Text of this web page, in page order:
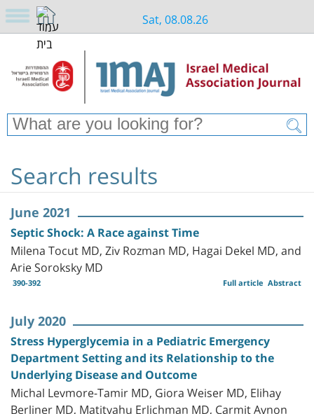
Sat, 08.08.26
Search results
June 2021
Septic Shock: A Race against Time
Milena Tocut MD, Ziv Rozman MD, Hagai Dekel MD, and
Arie Soroksky MD
390-392 Abstract
Full article
July 2020
Stress Hyperglycemia in a Pediatric Emergency
Department Setting and its Relationship to the
Underlying Disease and Outcome
Michal Levmore-Tamir MD, Giora Weiser MD, Elihay
Berliner MD, Matityahu Erlichman MD, Carmit Avnon